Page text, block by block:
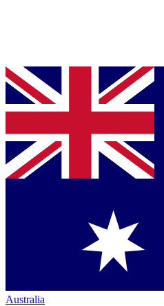
Australia